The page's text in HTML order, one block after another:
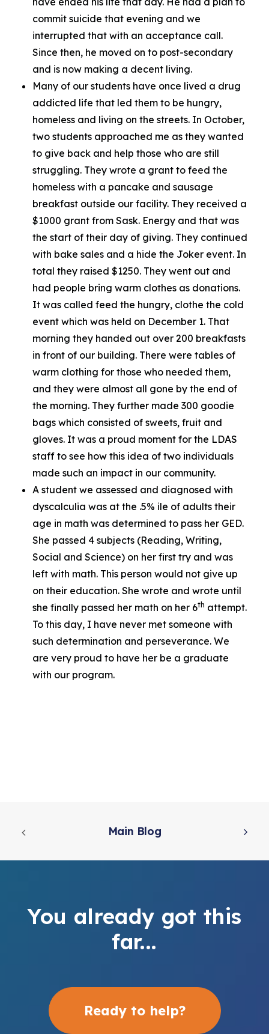
commit suicide that evening and we
interrupted that with an acceptance call.
Since then, he moved on to post-secondary
and is now making a decent living.
Many of our students have once lived a drug
addicted life that led them to be hungry,
homeless and living on the streets. In October,
two students approached me as they wanted
to give back and help those who are still
struggling. They wrote a grant to feed the
homeless with a pancake and sausage
breakfast outside our facility. They received a
$1000 grant from Sask. Energy and that was
the start of their day of giving. They continued
with bake sales and a hide the Joker event. In
total they raised $1250. They went out and
had people bring warm clothes as donations.
It was called feed the hungry, clothe the cold
event which was held on December 1. That
morning they handed out over 200 breakfasts
in front of our building. There were tables of
warm clothing for those who needed them,
and they were almost all gone by the end of
the morning. They further made 300 goodie
bags which consisted of sweets, fruit and
gloves. It was a proud moment for the LDAS
staff to see how this idea of two individuals
made such an impact in our community.
A student we assessed and diagnosed with
dyscalculia was at the .5% ile of adults their
age in math was determined to pass her GED.
She passed 4 subjects (Reading, Writing,
Social and Science) on her first try and was
left with math. This person would not give up
on their education. She wrote and wrote until
she finally passed her math on her 6th attempt.
To this day, I have never met someone with
such determination and perseverance. We
are very proud to have her be a graduate
with our program.
Main Blog
You already got this
far...
Ready to help?